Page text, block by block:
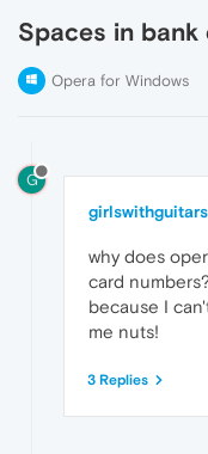
Spaces in
Opera for Windows
G
girlswithguitars
why does
card
because I
me nuts!
3 Replies